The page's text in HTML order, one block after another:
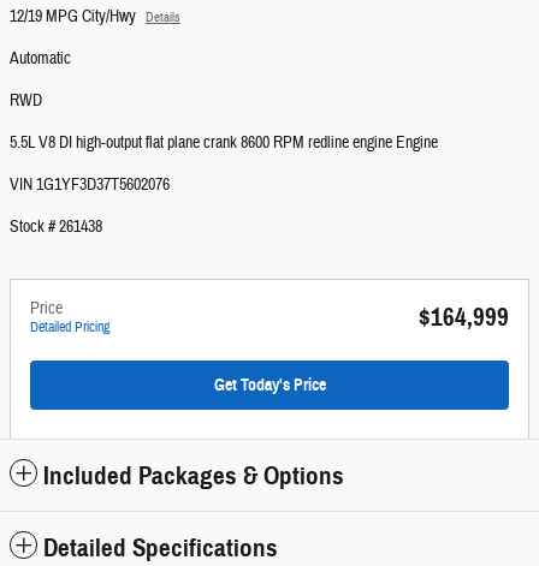
12/19 MPG City/Hwy
Details
Automatic
RWD
5.5L V8 DI high-output flat plane crank 8600 RPM redline engine Engine
VIN 1G1YF3D37T5602076
Stock # 261438
Price
Detailed Pricing $164,999
Get Today's Price
Included Packages & Options
Detailed Specifications